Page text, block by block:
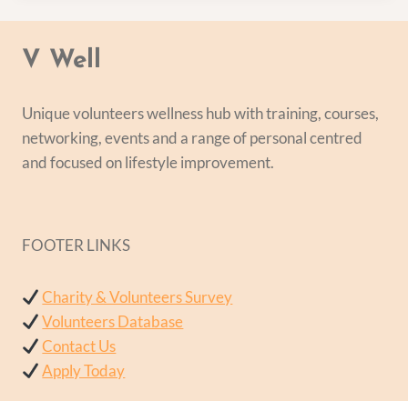
V Well
Unique volunteers wellness hub with training, courses,
networking, events and a range of personal centred
and focused on lifestyle improvement.
FOOTER LINKS
Charity & Volunteers Survey
Volunteers Database
Contact Us
Apply Today